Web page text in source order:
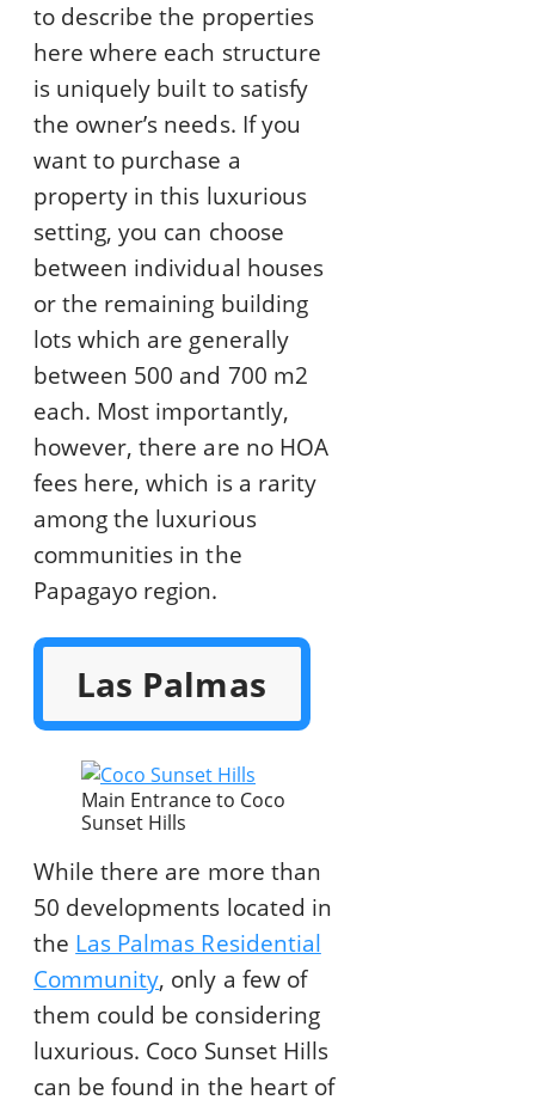
to describe the properties
here where each structure
is uniquely built to satisfy
the owner’s needs. If you
want to purchase a
property in this luxurious
setting, you can choose
between individual houses
or the remaining building
lots which are generally
between 500 and 700 m2
each. Most importantly,
however, there are no HOA
fees here, which is a rarity
among the luxurious
communities in the
Papagayo region.
Las Palmas
Main Entrance to Coco
Sunset Hills
While there are more than
50 developments located in
the Las Palmas Residential
Community, only a few of
them could be considering
luxurious. Coco Sunset Hills
can be found in the heart of